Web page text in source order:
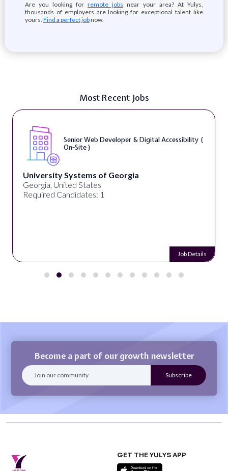
Are you looking for remote jobs near your area? At Yulys,
thousands of employers are looking for exceptional talent like
yours. Find a perfect jobnow.
Most Recent Jobs
Senior Web Developer & Digital Accessibility (
On-Site )
University Systems of Georgia
Georgia, United States
Required Candidates: 1
Job Details
Become a part of our growth newsletter
GET THE YULYS APP